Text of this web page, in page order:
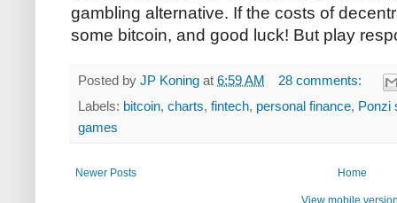
gambling alternative. If the costs of
some bitcoin, and good luck! But play
Posted by JP Koning at 6:59 AM
28 comments:
Labels: bitcoin, charts, fintech, personal finance, Ponzi
games
Newer Posts Home
View mobile